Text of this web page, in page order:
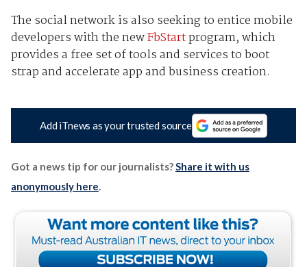
The social network is also seeking to entice mobile
developers with the newFbStartprogram, which
provides a free set of tools and services to boot
strap and accelerate app and business creation.
Add iTnews as your trusted source
Got a news tip for our journalists?Share it with us
anonymously here.